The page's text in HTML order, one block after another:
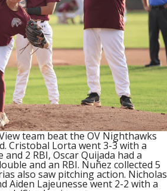
team beat the OV Nighthawks
Cristobal Lorta went 3-3 with a
2 RBI, Oscar Quijada had a
and an RBI. Nuñez collected 5
also saw pitching action. Nicholas
Aiden Lajeunesse went 2-2 with a